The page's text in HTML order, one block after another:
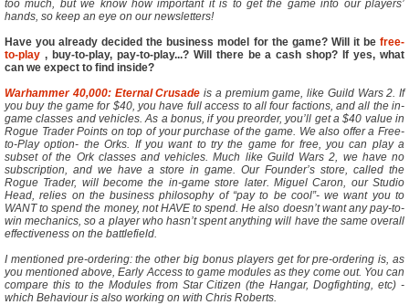
too much, but we know how important it is to get the game into our players’
hands, so keep an eye on our newsletters!
Have you already decided the business model for the game? Will it be free-
to-play , buy-to-play, pay-to-play...? Will there be a cash shop? If yes, what
can we expect to find inside?
Warhammer 40,000: Eternal Crusade is a premium game, like Guild Wars 2. If
you buy the game for $40, you have full access to all four factions, and all the in-
game classes and vehicles. As a bonus, if you preorder, you’ll get a $40 value in
Rogue Trader Points on top of your purchase of the game. We also offer a Free-
to-Play option- the Orks. If you want to try the game for free, you can play a
subset of the Ork classes and vehicles. Much like Guild Wars 2, we have no
subscription, and we have a store in game. Our Founder’s store, called the
Rogue Trader, will become the in-game store later. Miguel Caron, our Studio
Head, relies on the business philosophy of “pay to be cool”- we want you to
WANT to spend the money, not HAVE to spend. He also doesn’t want any pay-to-
win mechanics, so a player who hasn’t spent anything will have the same overall
effectiveness on the battlefield.
I mentioned pre-ordering: the other big bonus players get for pre-ordering is, as
you mentioned above, Early Access to game modules as they come out. You can
compare this to the Modules from Star Citizen (the Hangar, Dogfighting, etc) -
which Behaviour is also working on with Chris Roberts.